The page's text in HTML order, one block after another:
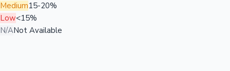
Medium15-20%
Low<15%
N/ANot Available